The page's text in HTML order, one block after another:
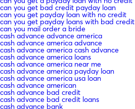
can you get bad credit payday loan
can you get payday loan with no credit
can you get payday loans with bad credit
can you mail order a bride
cash advance advance america
cash advance america advance
cash advance america cash advance
cash advance america loans
cash advance america near me
cash advance america payday loan
cash advance america usa loan
cash advance american
cash advance bad credit
cash advance bad credit loans
cash advance bank